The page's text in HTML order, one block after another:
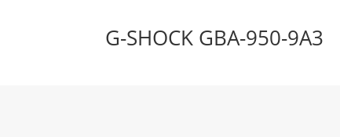
G-SHOCK GBA-950-9A3